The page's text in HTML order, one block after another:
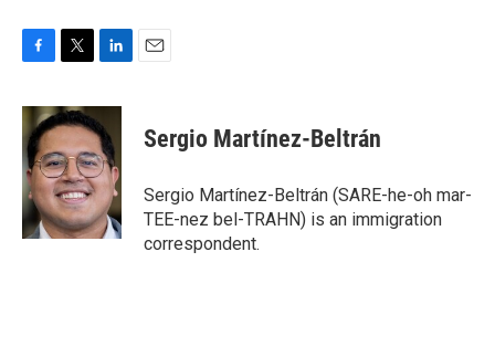
c
e
b
o
o
k
i
t
t
e
r
n
k
e
d
I
n
Sergio Martínez-Beltrán
Sergio Martínez-Beltrán (SARE-he-oh mar-
TEE-nez bel-TRAHN) is an immigration
correspondent.